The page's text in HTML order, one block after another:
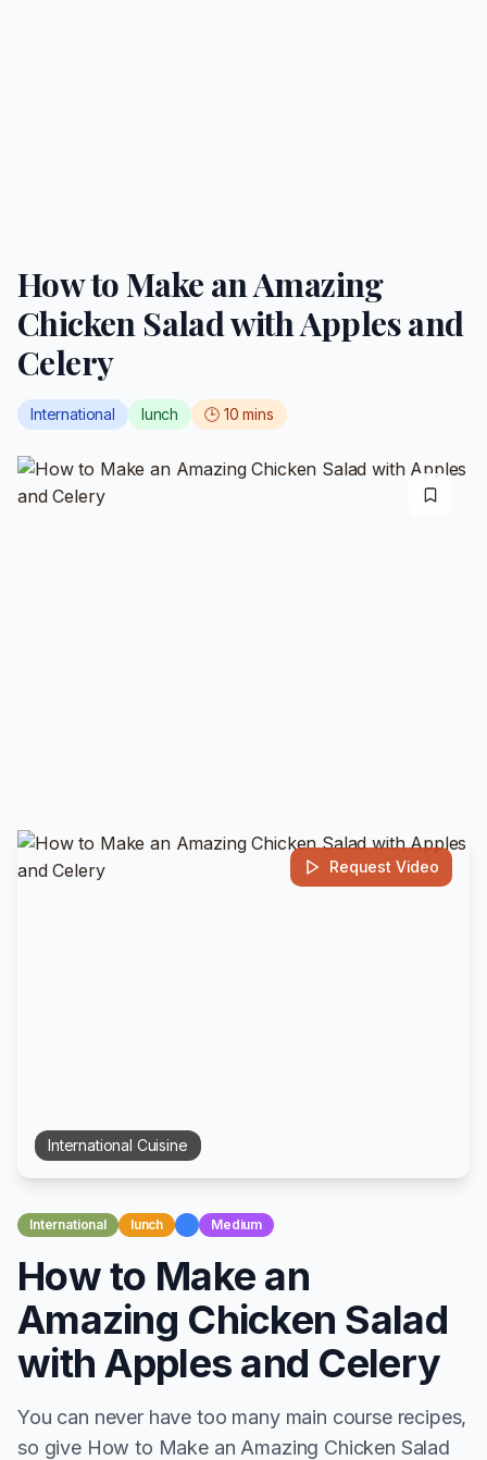
How to Make an Amazing
Chicken Salad with Apples and
Celery
International lunch 🕒 10 mins
International Cuisine
Request Video
International lunch Medium
How to Make an
Amazing Chicken Salad
with Apples and Celery
You can never have too many main course recipes,
so give How to Make an Amazing Chicken Salad